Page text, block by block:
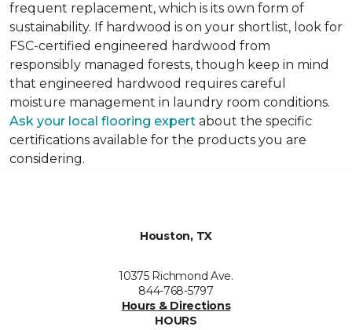
frequent replacement, which is its own form of
sustainability. If hardwood is on your shortlist, look for
FSC-certified engineered hardwood from
responsibly managed forests, though keep in mind
that engineered hardwood requires careful
moisture management in laundry room conditions.
Ask your local flooring expert about the specific
certifications available for the products you are
considering.
Houston, TX
10375 Richmond Ave.
844-768-5797
Hours & Directions
HOURS